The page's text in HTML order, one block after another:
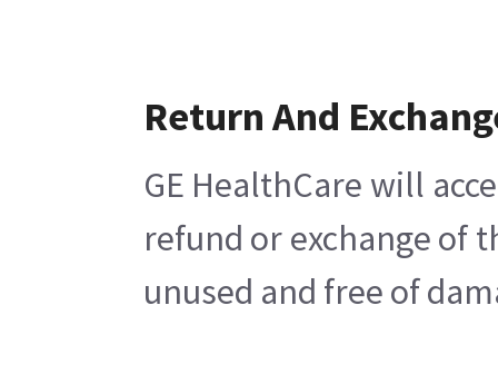
Return And
GE HealthCare will
refund or exchange of
unused and free of